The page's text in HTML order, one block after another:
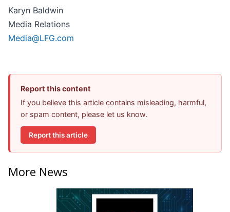
Karyn Baldwin
Media Relations
Media@LFG.com
Report this content
If you believe this article contains misleading, harmful,
or spam content, please let us know.
Report this article
More News